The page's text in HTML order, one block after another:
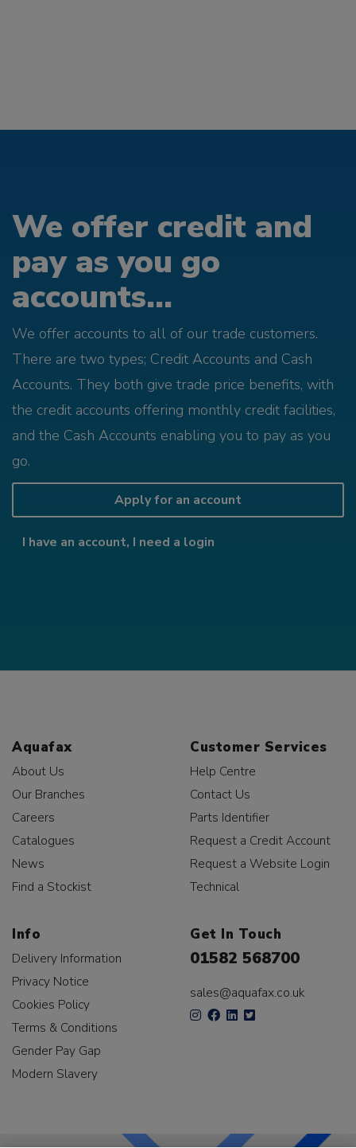
We offer credit and
pay as you go
accounts...
We offer accounts to all of our trade customers.
There are two types; Credit Accounts and Cash
Accounts. They both give trade price benefits, with
the credit accounts offering monthly credit facilities,
and the Cash Accounts enabling you to pay as you
go.
Apply for an account
I have an account, I need a login
Aquafax
About Us
Our Branches
Careers
Catalogues
News
Find a Stockist
Customer Services
Help Centre
Contact Us
Parts Identifier
Request a Credit Account
Request a Website Login
Technical
Info
Delivery Information
Privacy Notice
Cookies Policy
Terms & Conditions
Gender Pay Gap
Modern Slavery
Get In Touch
01582 568700
sales@aquafax.co.uk